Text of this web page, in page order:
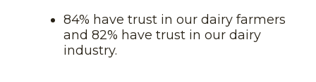
84% have trust in our dairy farmers
and 82% have trust in our dairy
industry.